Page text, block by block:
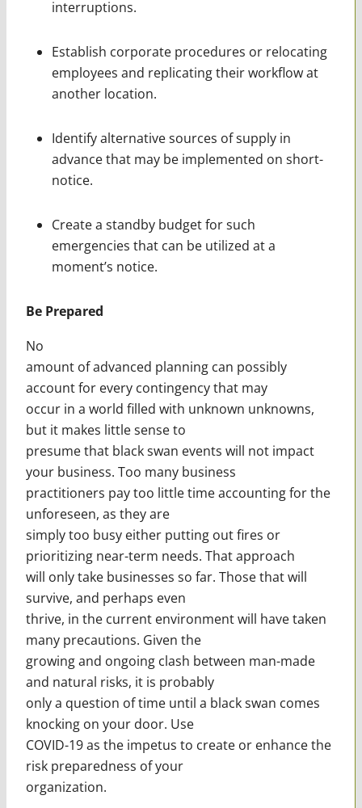
interruptions.
Establish corporate procedures or relocating
employees and replicating their workflow at
another location.
Identify alternative sources of supply in
advance that may be implemented on short-
notice.
Create a standby budget for such
emergencies that can be utilized at a
moment’s notice.
Be Prepared
No
amount of advanced planning can possibly
account for every contingency that may
occur in a world filled with unknown unknowns,
but it makes little sense to
presume that black swan events will not impact
your business. Too many business
practitioners pay too little time accounting for the
unforeseen, as they are
simply too busy either putting out fires or
prioritizing near-term needs. That approach
will only take businesses so far. Those that will
survive, and perhaps even
thrive, in the current environment will have taken
many precautions. Given the
growing and ongoing clash between man-made
and natural risks, it is probably
only a question of time until a black swan comes
knocking on your door. Use
COVID-19 as the impetus to create or enhance the
risk preparedness of your
organization.